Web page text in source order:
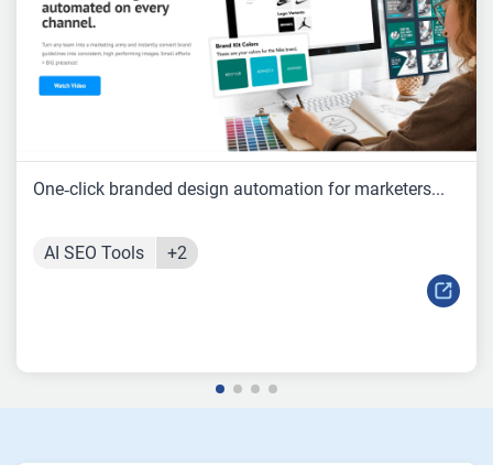
One‑click branded design automation for marketers...
AI SEO Tools +2